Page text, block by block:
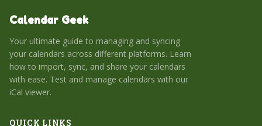
Calendar Geek
Your ultimate guide to managing and syncing
your calendars across different platforms. Learn
how to import, sync, and share your calendars
with ease. Test and manage calendars with our
iCal viewer.
QUICK LINKS